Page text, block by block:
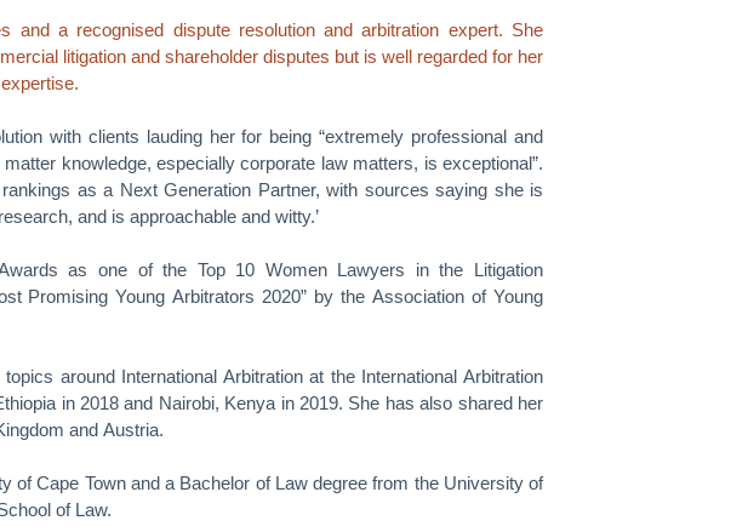
a recognised dispute resolution and arbitration expert. She
litigation and shareholder disputes but is well regarded for her
with clients lauding her for being “extremely professional and
knowledge, especially corporate law matters, is exceptional”.
as a Next Generation Partner, with sources saying she is
and is approachable and witty.’
as one of the Top 10 Women Lawyers in the Litigation
Promising Young Arbitrators 2020” by the Association of Young
around International Arbitration at the International Arbitration
in 2018 and Nairobi, Kenya in 2019. She has also shared her
and Austria.
of Cape Town and a Bachelor of Law degree from the University of
of Law.